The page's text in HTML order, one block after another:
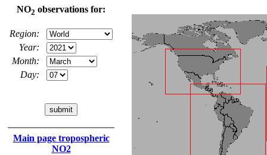
NO2 observations for:
Region:
Year:
Month:
Day:
Main page tropospheric
NO2